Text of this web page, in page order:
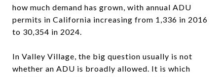
how much demand has grown, with annual ADU
permits in California increasing from 1,336 in 2016
to 30,354 in 2024.
In Valley Village, the big question usually is not
whether an ADU is broadly allowed. It is which